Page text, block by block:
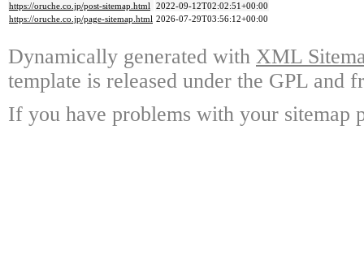
https://oruche.co.jp/post-sitemap.html 2022-09-12T02:02:51+00:00
https://oruche.co.jp/page-sitemap.html 2026-07-29T03:56:12+00:00
Dynamically generated with XML
template is released under the GPL and
If you have problems with your sitemap